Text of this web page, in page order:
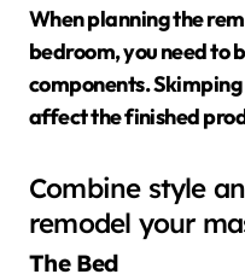
When planning the
bedroom, you need to
components.
affect the finished
Combine style
remodel your
The Bed